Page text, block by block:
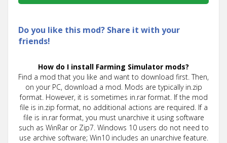
Do you like this mod? Share it with your
friends!
How do I install Farming Simulator mods?
Find a mod that you like and want to download first. Then,
on your PC, download a mod. Mods are typically in.zip
format. However, it is sometimes in.rar format. If the mod
file is in.zip format, no additional actions are required. If a
file is in.rar format, you must unarchive it using software
such as WinRar or Zip7. Windows 10 users do not need to
use archive software; Win10 includes an unarchive feature.